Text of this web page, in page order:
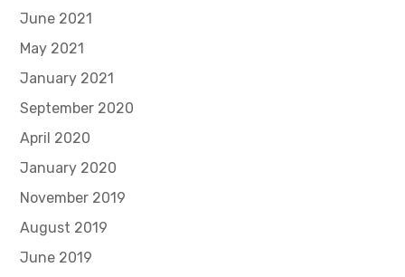
June 2021
May 2021
January 2021
September 2020
April 2020
January 2020
November 2019
August 2019
June 2019